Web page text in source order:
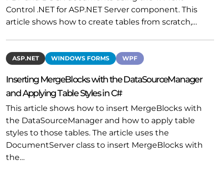
Control .NET for ASP.NET Server component. This
article shows how to create tables from scratch,…
ASP.NET WINDOWS FORMS WPF
Inserting MergeBlocks with the DataSourceManager
and Applying Table Styles in C#
This article shows how to insert MergeBlocks with
the DataSourceManager and how to apply table
styles to those tables. The article uses the
DocumentServer class to insert MergeBlocks with
the…